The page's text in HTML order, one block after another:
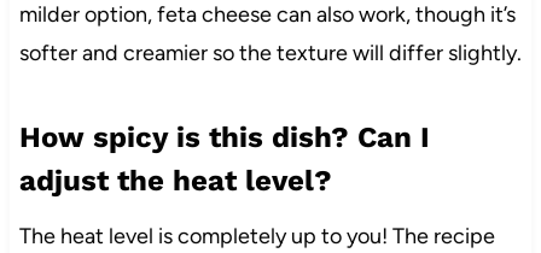
milder option, feta cheese can also work, though it’s
softer and creamier so the texture will differ slightly.
How spicy is this dish? Can I
adjust the heat level?
The heat level is completely up to you! The recipe